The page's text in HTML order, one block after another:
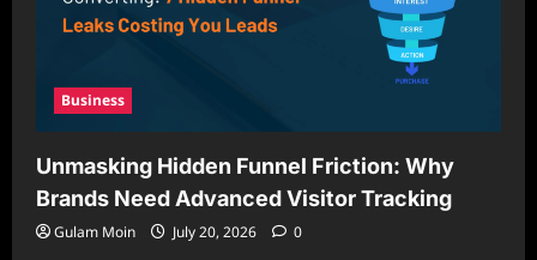
Business
Unmasking Hidden Funnel Friction: Why
Brands Need Advanced Visitor Tracking
Gulam Moin July 20, 2026 0